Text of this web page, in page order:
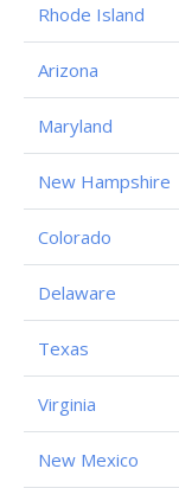
Rhode Island
Arizona
Maryland
New Hampshire
Colorado
Delaware
Texas
Virginia
New Mexico